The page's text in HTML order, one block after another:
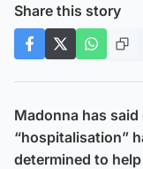
Share this story
Madonna has
“hospitalisation”
determined to